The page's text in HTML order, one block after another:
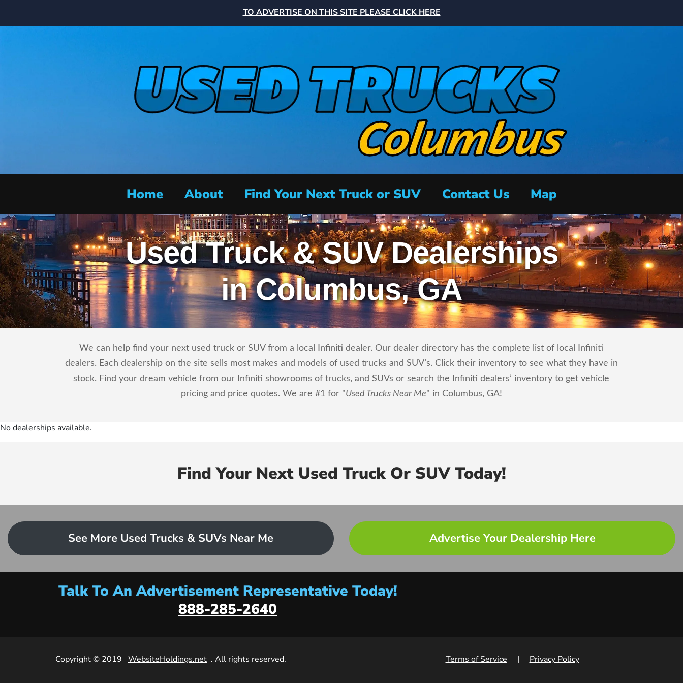
TO ADVERTISE ON THIS SITE PLEASE CLICK HERE
Home About Find Your Next Truck or SUV Contact Us Map
Used Truck & SUV Dealerships
in Columbus, GA
We can help find your next used truck or SUV from a local Infiniti dealer. Our dealer directory has the complete list of local Infiniti
dealers. Each dealership on the site sells most makes and models of used trucks and SUV’s. Click their inventory to see what they have in
stock. Find your dream vehicle from our Infiniti showrooms of trucks, and SUVs or search the Infiniti dealers’ inventory to get vehicle
pricing and price quotes. We are #1 for "Used Trucks Near Me" in Columbus, GA!
No dealerships available.
Find Your Next Used Truck Or SUV Today!
See More Used Trucks & SUVs Near Me Advertise Your Dealership Here
Talk To An Advertisement Representative Today!
888-285-2640
Copyright © 2019 WebsiteHoldings.net . All rights reserved. Terms of Service | Privacy Policy